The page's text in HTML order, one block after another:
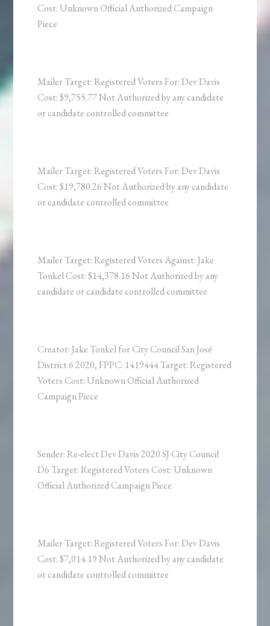
Cost: Unknown Official Authorized Campaign
Piece
Mailer Target: Registered Voters For: Dev Davis
Cost: $9,755.77 Not Authorized by any candidate
or candidate controlled committee
Mailer Target: Registered Voters For: Dev Davis
Cost: $19,780.26 Not Authorized by any candidate
or candidate controlled committee
Mailer Target: Registered Voters Against: Jake
Tonkel Cost: $14,378.16 Not Authorized by any
candidate or candidate controlled committee
Creator: Jake Tonkel for City Council San José
District 6 2020, FPPC: 1419444 Target: Registered
Voters Cost: Unknown Official Authorized
Campaign Piece
Sender: Re-elect Dev Davis 2020 SJ City Council
D6 Target: Registered Voters Cost: Unknown
Official Authorized Campaign Piece
Mailer Target: Registered Voters For: Dev Davis
Cost: $7,014.19 Not Authorized by any candidate
or candidate controlled committee